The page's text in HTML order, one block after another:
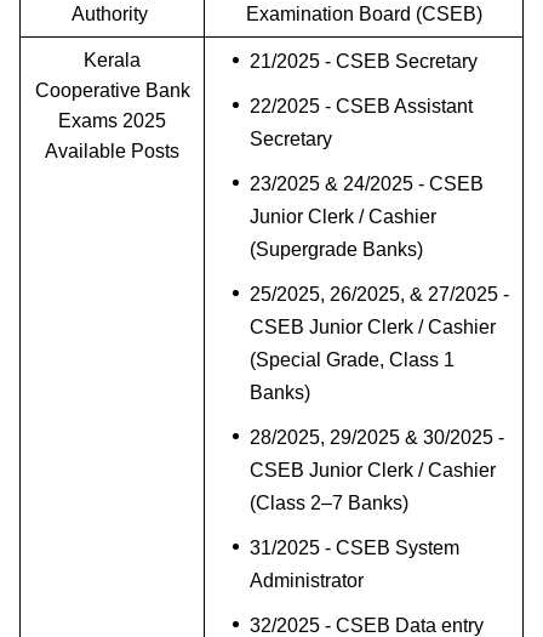
Authority
Examination Board (CSEB)
Kerala
Cooperative Bank
Exams 2025
Available Posts
21/2025 - CSEB Secretary
22/2025 - CSEB Assistant
Secretary
23/2025 & 24/2025 - CSEB
Junior Clerk / Cashier
(Supergrade Banks)
25/2025, 26/2025, & 27/2025 -
CSEB Junior Clerk / Cashier
(Special Grade, Class 1
Banks)
28/2025, 29/2025 & 30/2025 -
CSEB Junior Clerk / Cashier
(Class 2–7 Banks)
31/2025 - CSEB System
Administrator
32/2025 - CSEB Data entry